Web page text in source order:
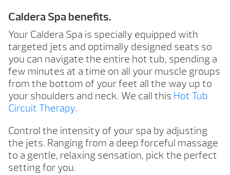
Caldera Spa benefits.
Your Caldera Spa is specially equipped with
targeted jets and optimally designed seats so
you can navigate the entire hot tub, spending a
few minutes at a time on all your muscle groups
from the bottom of your feet all the way up to
your shoulders and neck. We call this Hot Tub
Circuit Therapy.
Control the intensity of your spa by adjusting
the jets. Ranging from a deep forceful massage
to a gentle, relaxing sensation, pick the perfect
setting for you.